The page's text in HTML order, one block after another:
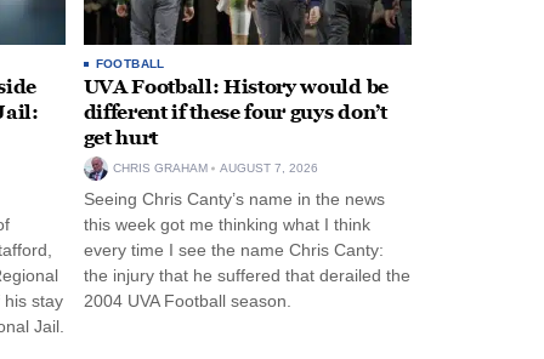
stay
Jail.
FOOTBALL
UVA Football: History would be
different if these four guys don’t
get hurt
CHRIS GRAHAM AUGUST 7, 2026
Seeing Chris Canty’s name in the news
this week got me thinking what I think
every time I see the name Chris Canty:
the injury that he suffered that derailed the
2004 UVA Football season.